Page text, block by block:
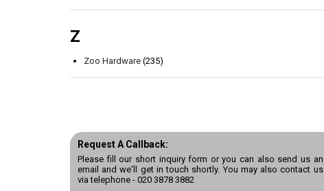
Z
Zoo Hardware (235)
Request A Callback:
Please fill our short inquiry form or you can also send us an
email and we'll get in touch shortly. You may also contact us
via telephone - 020 3878 3882